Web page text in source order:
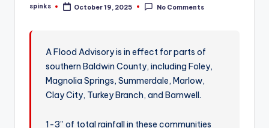
W
Posted
spinks October 19, 2025 No Comments
A Flood Advisory is in effect for parts of
southern Baldwin County, including Foley,
Magnolia Springs, Summerdale, Marlow,
Clay City, Turkey Branch, and Barnwell.
1-3” of total rainfall in these communities